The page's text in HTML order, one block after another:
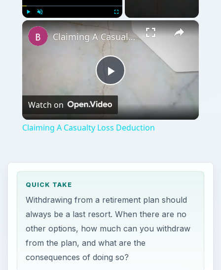
×
Play
Video
Claiming A Casualty Loss Deduction
Watch on
Claiming A Casualty Loss Deduction
QUICK TAKE
Withdrawing from a retirement plan should
always be a last resort. When there are no
other options, how much can you withdraw
from the plan, and what are the
consequences of doing so?